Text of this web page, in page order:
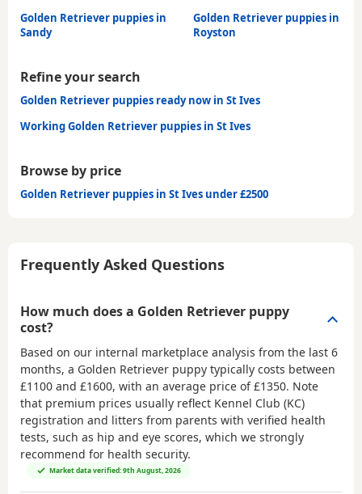
Golden Retriever puppies in
Sandy
Golden Retriever puppies in
Royston
Refine your search
Golden Retriever puppies ready now in St Ives
Working Golden Retriever puppies in St Ives
Browse by price
Golden Retriever puppies in St Ives under £2500
Frequently Asked Questions
How much does a Golden Retriever puppy
cost?
Based on our internal marketplace analysis from the last 6
months, a Golden Retriever puppy typically costs between
£1100 and £1600, with an average price of£1350. Note
that premium prices usually reflect Kennel Club (KC)
registration and litters from parents with verified health
tests, such as hip and eye scores, which we strongly
recommend for health security.
Market data verified: 9th August, 2026